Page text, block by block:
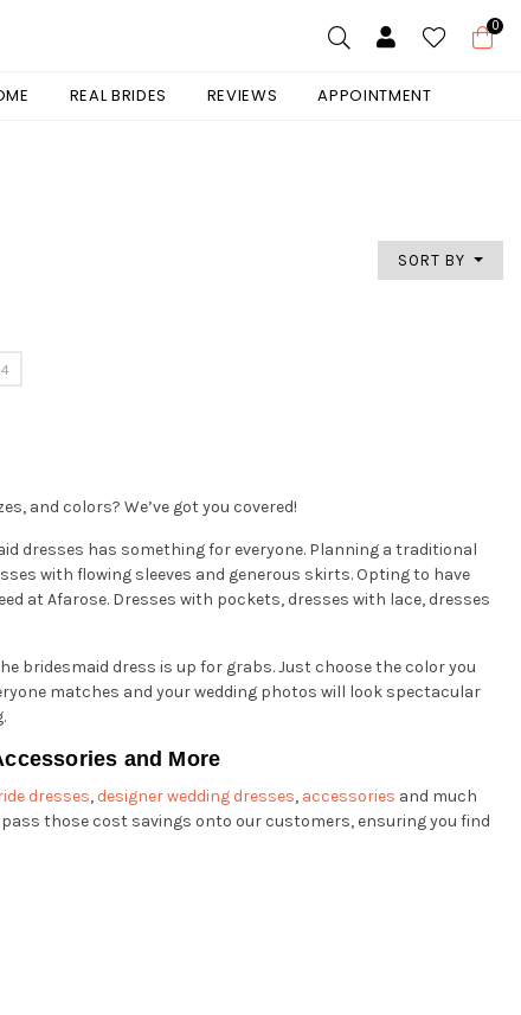
0
REAL BRIDES REVIEWS APPOINTMENT
SORT BY
4
and colors? We’ve got you covered!
dresses has something for everyone. Planning a traditional
with flowing sleeves and generous skirts. Opting to have
at Afarose. Dresses with pockets, dresses with lace, dresses
bridesmaid dress is up for grabs. Just choose the color you
matches and your wedding photos will look spectacular
and More
dresses, designer wedding dresses, accessories and much
those cost savings onto our customers, ensuring you find